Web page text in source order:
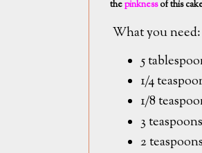
thepinknessof this
What you need:
5
1/4
1/8
3
2